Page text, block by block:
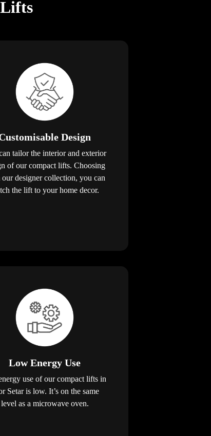
Design
tailor the interior and exterior
of our compact lifts. Choosing
designer collection, you can
the lift to your home decor.
Low Energy Use
use of our compact lifts in
Setar is low. It’s on the same
level as a microwave oven.